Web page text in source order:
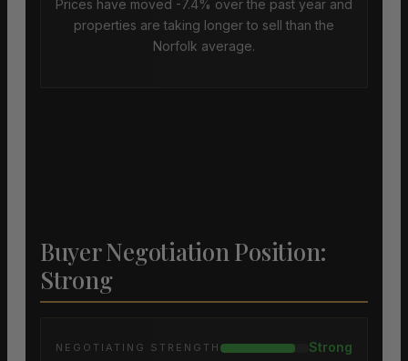
Prices have moved -7.4% over the past year and
properties are taking longer to sell than the
Norfolk average.
Buyer Negotiation Position:
Strong
NEGOTIATING STRENGTH Strong